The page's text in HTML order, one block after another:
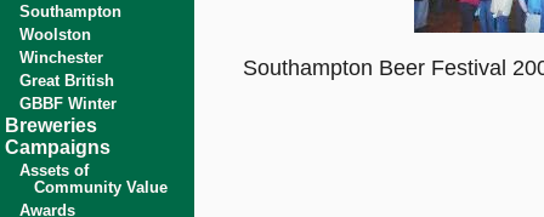
Southampton
Woolston
Winchester
Great British
GBBF Winter
Breweries
Campaigns
Assets of
Community Value
Awards
Southampton Beer Festival